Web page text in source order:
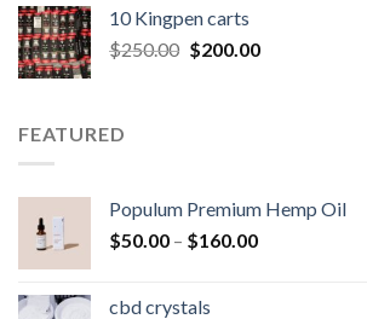
$25.00.$20.00.
10 Kingpen carts
$250.00 Original
$200.00Current
FEATURED
Populum Premium Hemp Oil
$50.00 – $160.00Price
cbd crystals